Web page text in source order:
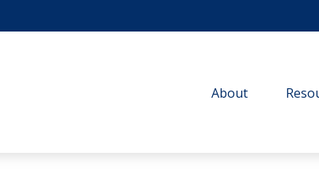
About